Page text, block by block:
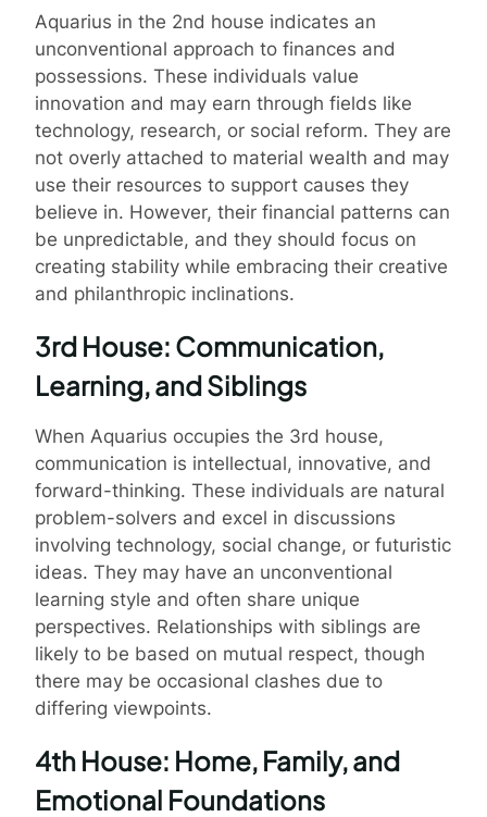
Aquarius in the 2nd house indicates an
unconventional approach to finances and
possessions. These individuals value
innovation and may earn through fields like
technology, research, or social reform. They are
not overly attached to material wealth and may
use their resources to support causes they
believe in. However, their financial patterns can
be unpredictable, and they should focus on
creating stability while embracing their creative
and philanthropic inclinations.
3rd House: Communication,
Learning, and Siblings
When Aquarius occupies the 3rd house,
communication is intellectual, innovative, and
forward-thinking. These individuals are natural
problem-solvers and excel in discussions
involving technology, social change, or futuristic
ideas. They may have an unconventional
learning style and often share unique
perspectives. Relationships with siblings are
likely to be based on mutual respect, though
there may be occasional clashes due to
differing viewpoints.
4th House: Home, Family, and
Emotional Foundations